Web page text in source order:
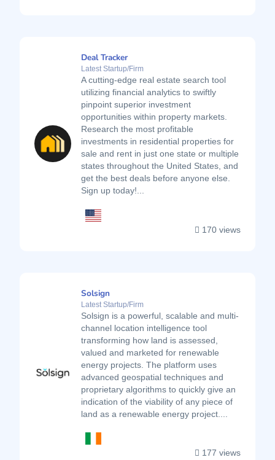
Deal Tracker
Latest Startup/Firm
A cutting-edge real estate search tool
utilizing financial analytics to swiftly
pinpoint superior investment
opportunities within property markets.
Research the most profitable
investments in residential properties for
sale and rent in just one state or multiple
states throughout the United States, and
get the best deals before anyone else.
Sign up today!...
170 views
Solsign
Latest Startup/Firm
Solsign is a powerful, scalable and multi-
channel location intelligence tool
transforming how land is assessed,
valued and marketed for renewable
energy projects. The platform uses
advanced geospatial techniques and
proprietary algorithms to quickly give an
indication of the viability of any piece of
land as a renewable energy project....
177 views